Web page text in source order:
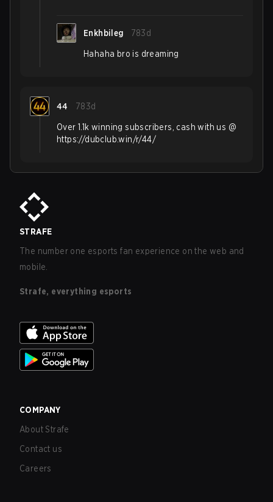
Enkhbileg 783d
Hahaha bro is dreaming
44 783d
Over 1.1k winning subscribers, cash with us @
https://dubclub.win/r/44/
STRAFE
The number one esports fan experience on the web and
mobile.
Strafe, everything esports
COMPANY
About Strafe
Contact us
Careers